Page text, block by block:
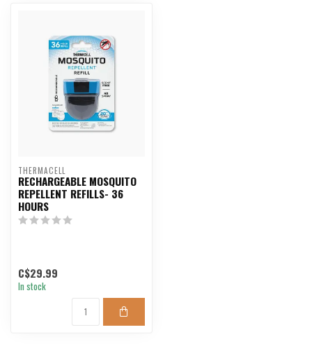
THERMACELL
RECHARGEABLE MOSQUITO
REPELLENT REFILLS- 36
HOURS
C$29.99
In stock